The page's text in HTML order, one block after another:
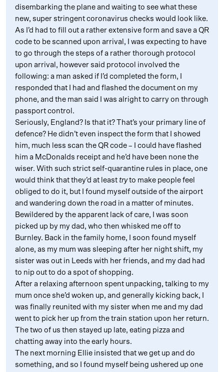
disembarking the plane and waiting to see what these
new, super stringent coronavirus checks would look like.
As I’d had to fill out a rather extensive form and save a QR
code to be scanned upon arrival, I was expecting to have
to go through the steps of a rather thorough protocol
upon arrival, however said protocol involved the
following: a man asked if I’d completed the form, I
responded that I had and flashed the document on my
phone, and the man said I was alright to carry on through
passport control.
Seriously, England? Is that it? That’s your primary line of
defence? He didn’t even inspect the form that I showed
him, much less scan the QR code – I could have flashed
him a McDonalds receipt and he’d have been none the
wiser. With such strict self-quarantine rules in place, one
would think that they’d at least tryto make people feel
obliged to do it, but I found myself outside of the airport
and wandering down the road in a matter of minutes.
Bewildered by the apparent lack of care, I was soon
picked up by my dad, who then whisked me off to
Burnley. Back in the family home, I soon found myself
alone, as my mum was sleeping after her night shift, my
sister was out in Leeds with her friends, and my dad had
to nip out to do a spot of shopping.
After a relaxing afternoon spent unpacking, talking to my
mum once she’d woken up, and generally kicking back, I
was finally reunited with my sister when me and my dad
went to pick her up from the train station upon her return.
The two of us then stayed up late, eating pizza and
chatting away into the early hours.
The next morning Ellie insisted that we get up and do
something, and so I found myself being ushered up one